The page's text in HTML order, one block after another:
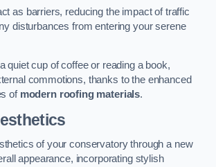
as barriers, reducing the impact of traffic
disturbances from entering your serene
quiet cup of coffee or reading a book,
commotions, thanks to the enhanced
of modern roofing materials.
of your conservatory through a new
appearance, incorporating stylish